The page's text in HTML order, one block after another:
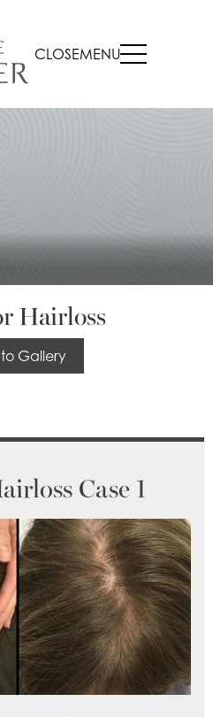
CLOSEMENU
Hairloss
Gallery
Case 1